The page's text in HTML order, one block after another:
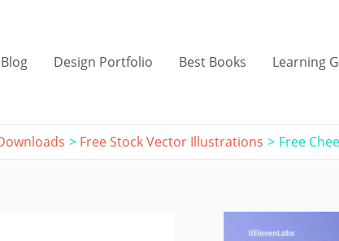
Blog Design Portfolio Best Books Learning
Free Stock Vector Illustrations Free